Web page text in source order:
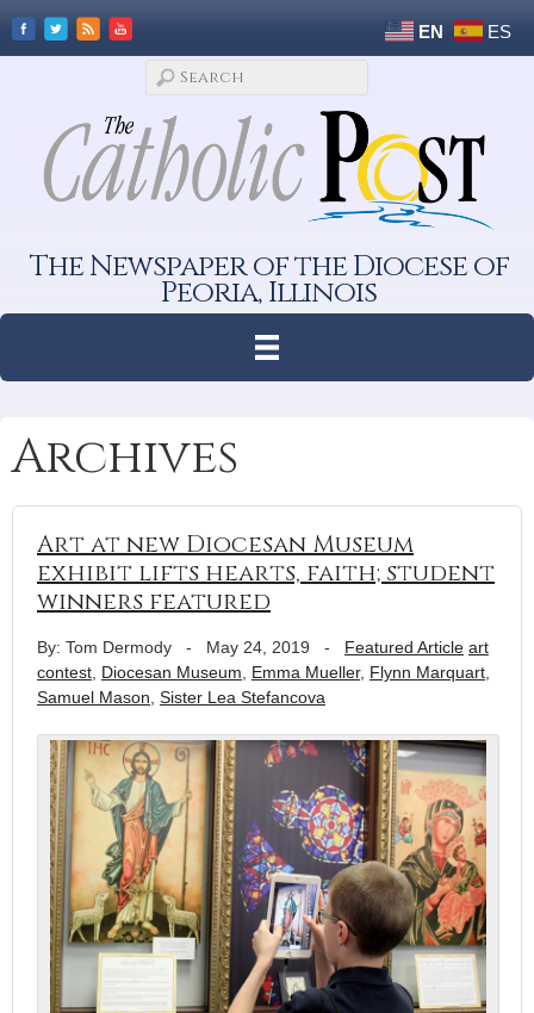
EN ES
The Newspaper of the Diocese of
Peoria, Illinois
Archives
Art at new Diocesan Museum
exhibit lifts hearts, faith; student
winners featured
By: Tom Dermody - May 24, 2019 - Featured Article art
contest Diocesan Museum Emma Mueller, Flynn Marquart
Samuel Mason Sister Lea Stefancova